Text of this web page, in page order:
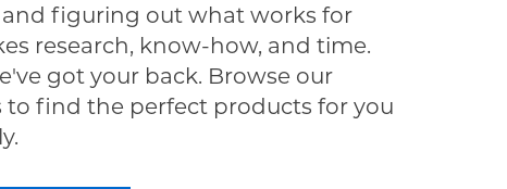
figuring out what works for
research, know-how, and time.
got your back. Browse our
to find the perfect products for you